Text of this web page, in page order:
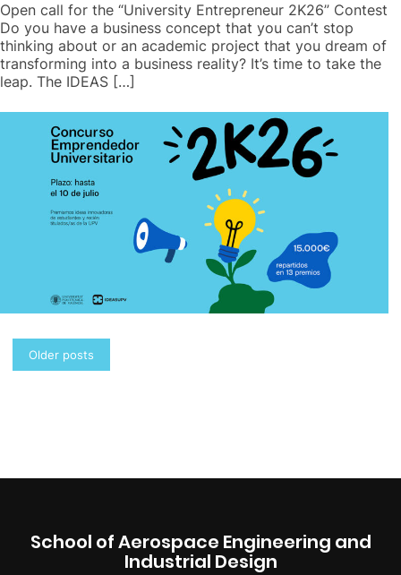
Open call for the “University Entrepreneur 2K26” Contest
Do you have a business concept that you can’t stop
thinking about or an academic project that you dream of
transforming into a business reality? It’s time to take the
leap. The IDEAS […]
Posts
navigation
Older posts
School of Aerospace Engineering and
Industrial Design